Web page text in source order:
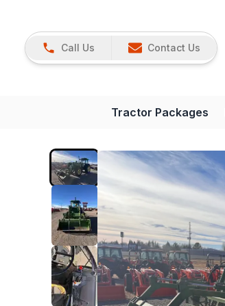
Call Us Contact Us
Tractor Packages